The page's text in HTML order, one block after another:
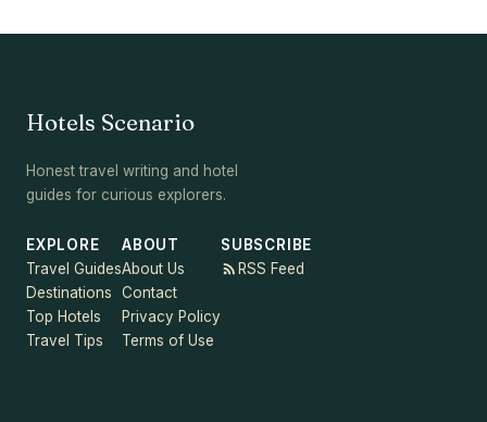
Hotels Scenario
Honest travel writing and hotel
guides for curious explorers.
EXPLORE
Travel Guides
Destinations
Top Hotels
Travel Tips
ABOUT
About Us
Contact
Privacy Policy
Terms of Use
SUBSCRIBE
RSS Feed